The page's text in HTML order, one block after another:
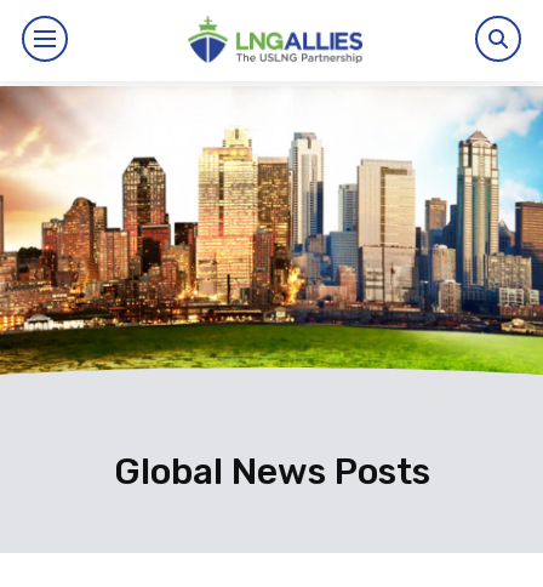
By The Numbers
Benefits
News
Issues
Global News Posts